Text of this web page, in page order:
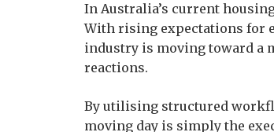
In Australia’s current
With rising expectations for
industry is moving toward a
reactions.
By utilising structured
moving day is simply the